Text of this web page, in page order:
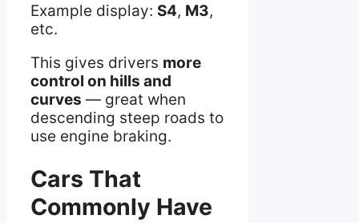
Example display: S4, M3,
etc.
This gives drivers more
control on hills and
curves — great when
descending steep roads to
use engine braking.
Cars That
Commonly Have